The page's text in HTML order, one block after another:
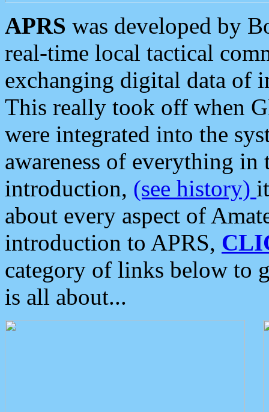
APRS was developed by
real-time local tactical
exchanging digital data of
This really took off when
were integrated into the
awareness of everything in
introduction, (see history)
about every aspect of
introduction to APRS,
category of links below to
is all about...